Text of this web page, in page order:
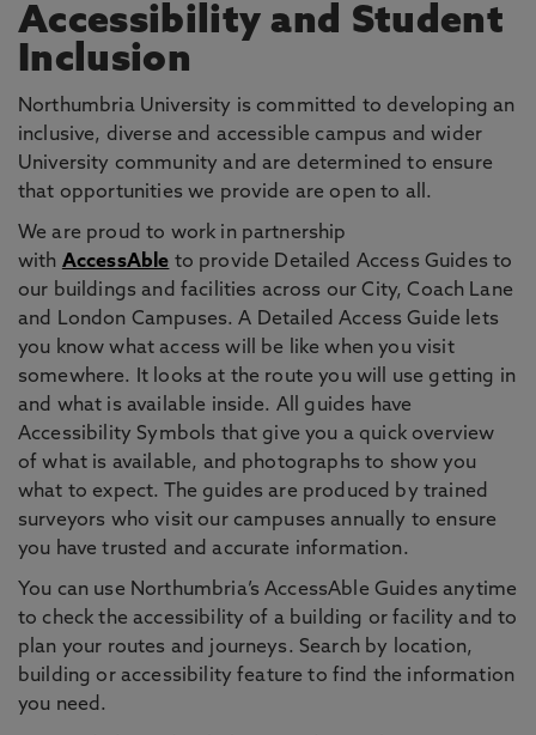
Accessibility and Student
Inclusion
Northumbria University is committed to developing an
inclusive, diverse and accessible campus and wider
University community and are determined to ensure
that opportunities we provide are open to all.
We are proud to work in partnership
with AccessAble to provide Detailed Access Guides to
our buildings and facilities across our City, Coach Lane
and London Campuses. A Detailed Access Guide lets
you know what access will be like when you visit
somewhere. It looks at the route you will use getting in
and what is available inside. All guides have
Accessibility Symbols that give you a quick overview
of what is available, and photographs to show you
what to expect. The guides are produced by trained
surveyors who visit our campuses annually to ensure
you have trusted and accurate information.
You can use Northumbria’s AccessAble Guides anytime
to check the accessibility of a building or facility and to
plan your routes and journeys. Search by location,
building or accessibility feature to find the information
you need.